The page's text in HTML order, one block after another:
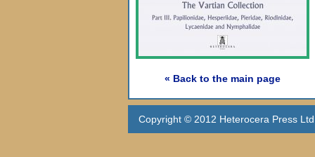
« Back to the main page
Copyright © 2012 Heterocera Press